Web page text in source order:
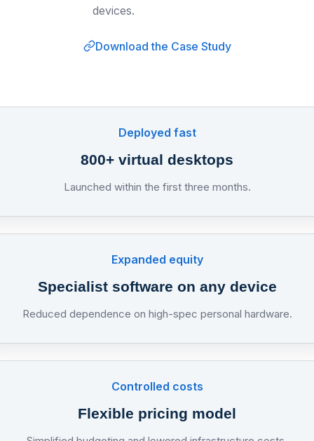
devices.
Download the Case Study
Apporto
Deployed fast
800+ virtual desktops
Launched within the first three months.
Expanded equity
Specialist software on any device
Reduced dependence on high-spec personal hardware.
Controlled costs
Flexible pricing model